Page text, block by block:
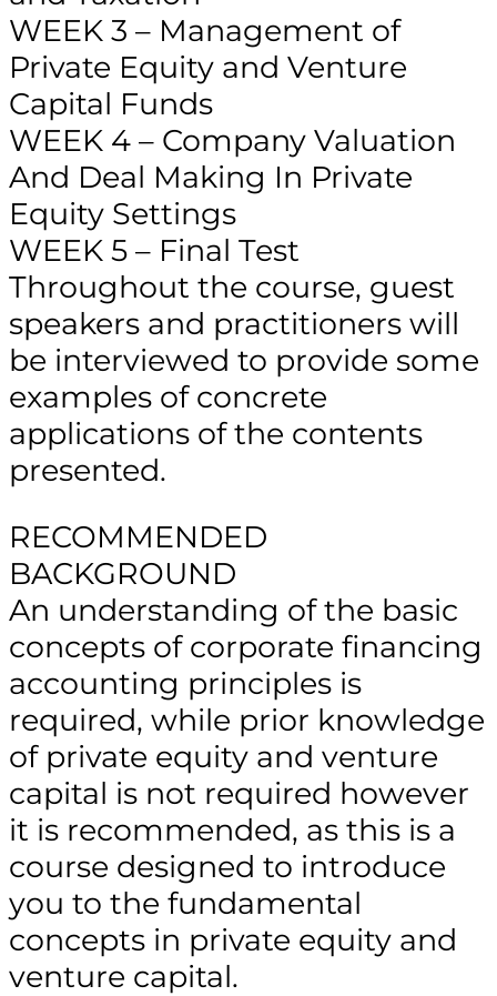
WEEK 3 – Management of
Private Equity and Venture
Capital Funds
WEEK 4 – Company Valuation
And Deal Making In Private
Equity Settings
WEEK 5 – Final Test
Throughout the course, guest
speakers and practitioners will
be interviewed to provide some
examples of concrete
applications of the contents
presented.
RECOMMENDED
BACKGROUND
An understanding of the basic
concepts of corporate financing
accounting principles is
required, while prior knowledge
of private equity and venture
capital is not required however
it is recommended, as this is a
course designed to introduce
you to the fundamental
concepts in private equity and
venture capital.